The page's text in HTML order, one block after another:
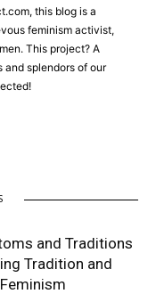
this blog is a
feminism activist,
This project? A
splendors of our
and Traditions
Tradition and